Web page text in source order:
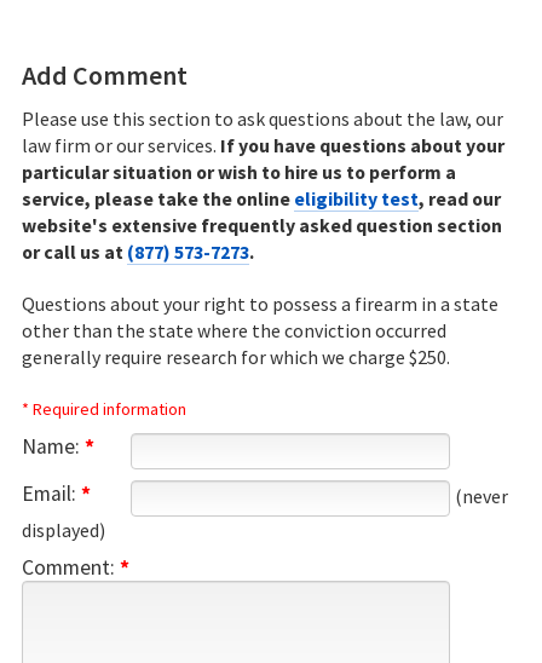
Add Comment
Please use this section to ask questions about the law, our
law firm or our services. If you have questions about your
particular situation or wish to hire us to perform a
service, please take the online eligibility test, read our
website's extensive frequently asked question section
or call us at (877) 573-7273.
Questions about your right to possess a firearm in a state
other than the state where the conviction occurred
generally require research for which we charge $250.
* Required information
Name: *
Email: *
(never
displayed)
Comment: *